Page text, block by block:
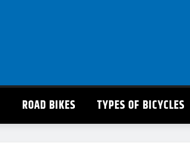
ROAD BIKES TYPES OF BICYCLES